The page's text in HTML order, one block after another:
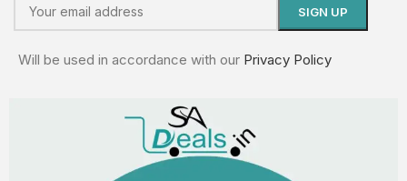
Will be used in accordance with our Privacy Policy